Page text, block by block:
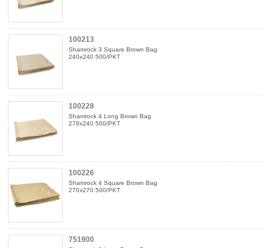
100213
Shamrock 3 Square Brown Bag
240x240 500/PKT
100228
Shamrock 4 Long Brown Bag
278x240 500/PKT
100226
Shamrock 4 Square Brown Bag
270x270 500/PKT
751900